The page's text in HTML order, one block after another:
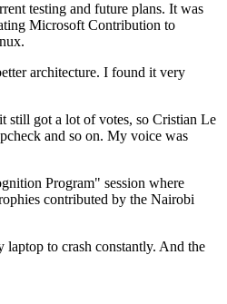
testing and future plans. It was
Microsoft Contribution to
architecture. I found it very
still got a lot of votes, so Cristian Le
and so on. My voice was
Program" session where
contributed by the Nairobi
to crash constantly. And the